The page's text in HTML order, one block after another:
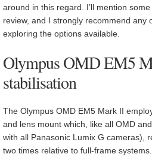
around in this regard. I’ll mention
review, and I strongly recommend any
exploring the options available.
Olympus OMD EM5
stabilisation
The Olympus OMD EM5 Mark II
and lens mount which, like all OMD
with all Panasonic Lumix G cameras),
two times relative to full-frame